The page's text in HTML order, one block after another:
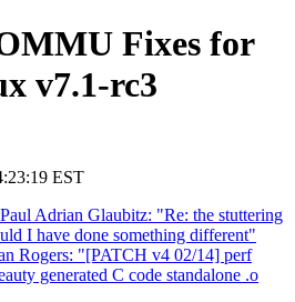
Fixes for
v7.1-rc3
EST
Adrian Glaubitz: "Re: the stuttering
I have done something different"
Rogers: "[PATCH v4 02/14] perf
generated C code standalone .o